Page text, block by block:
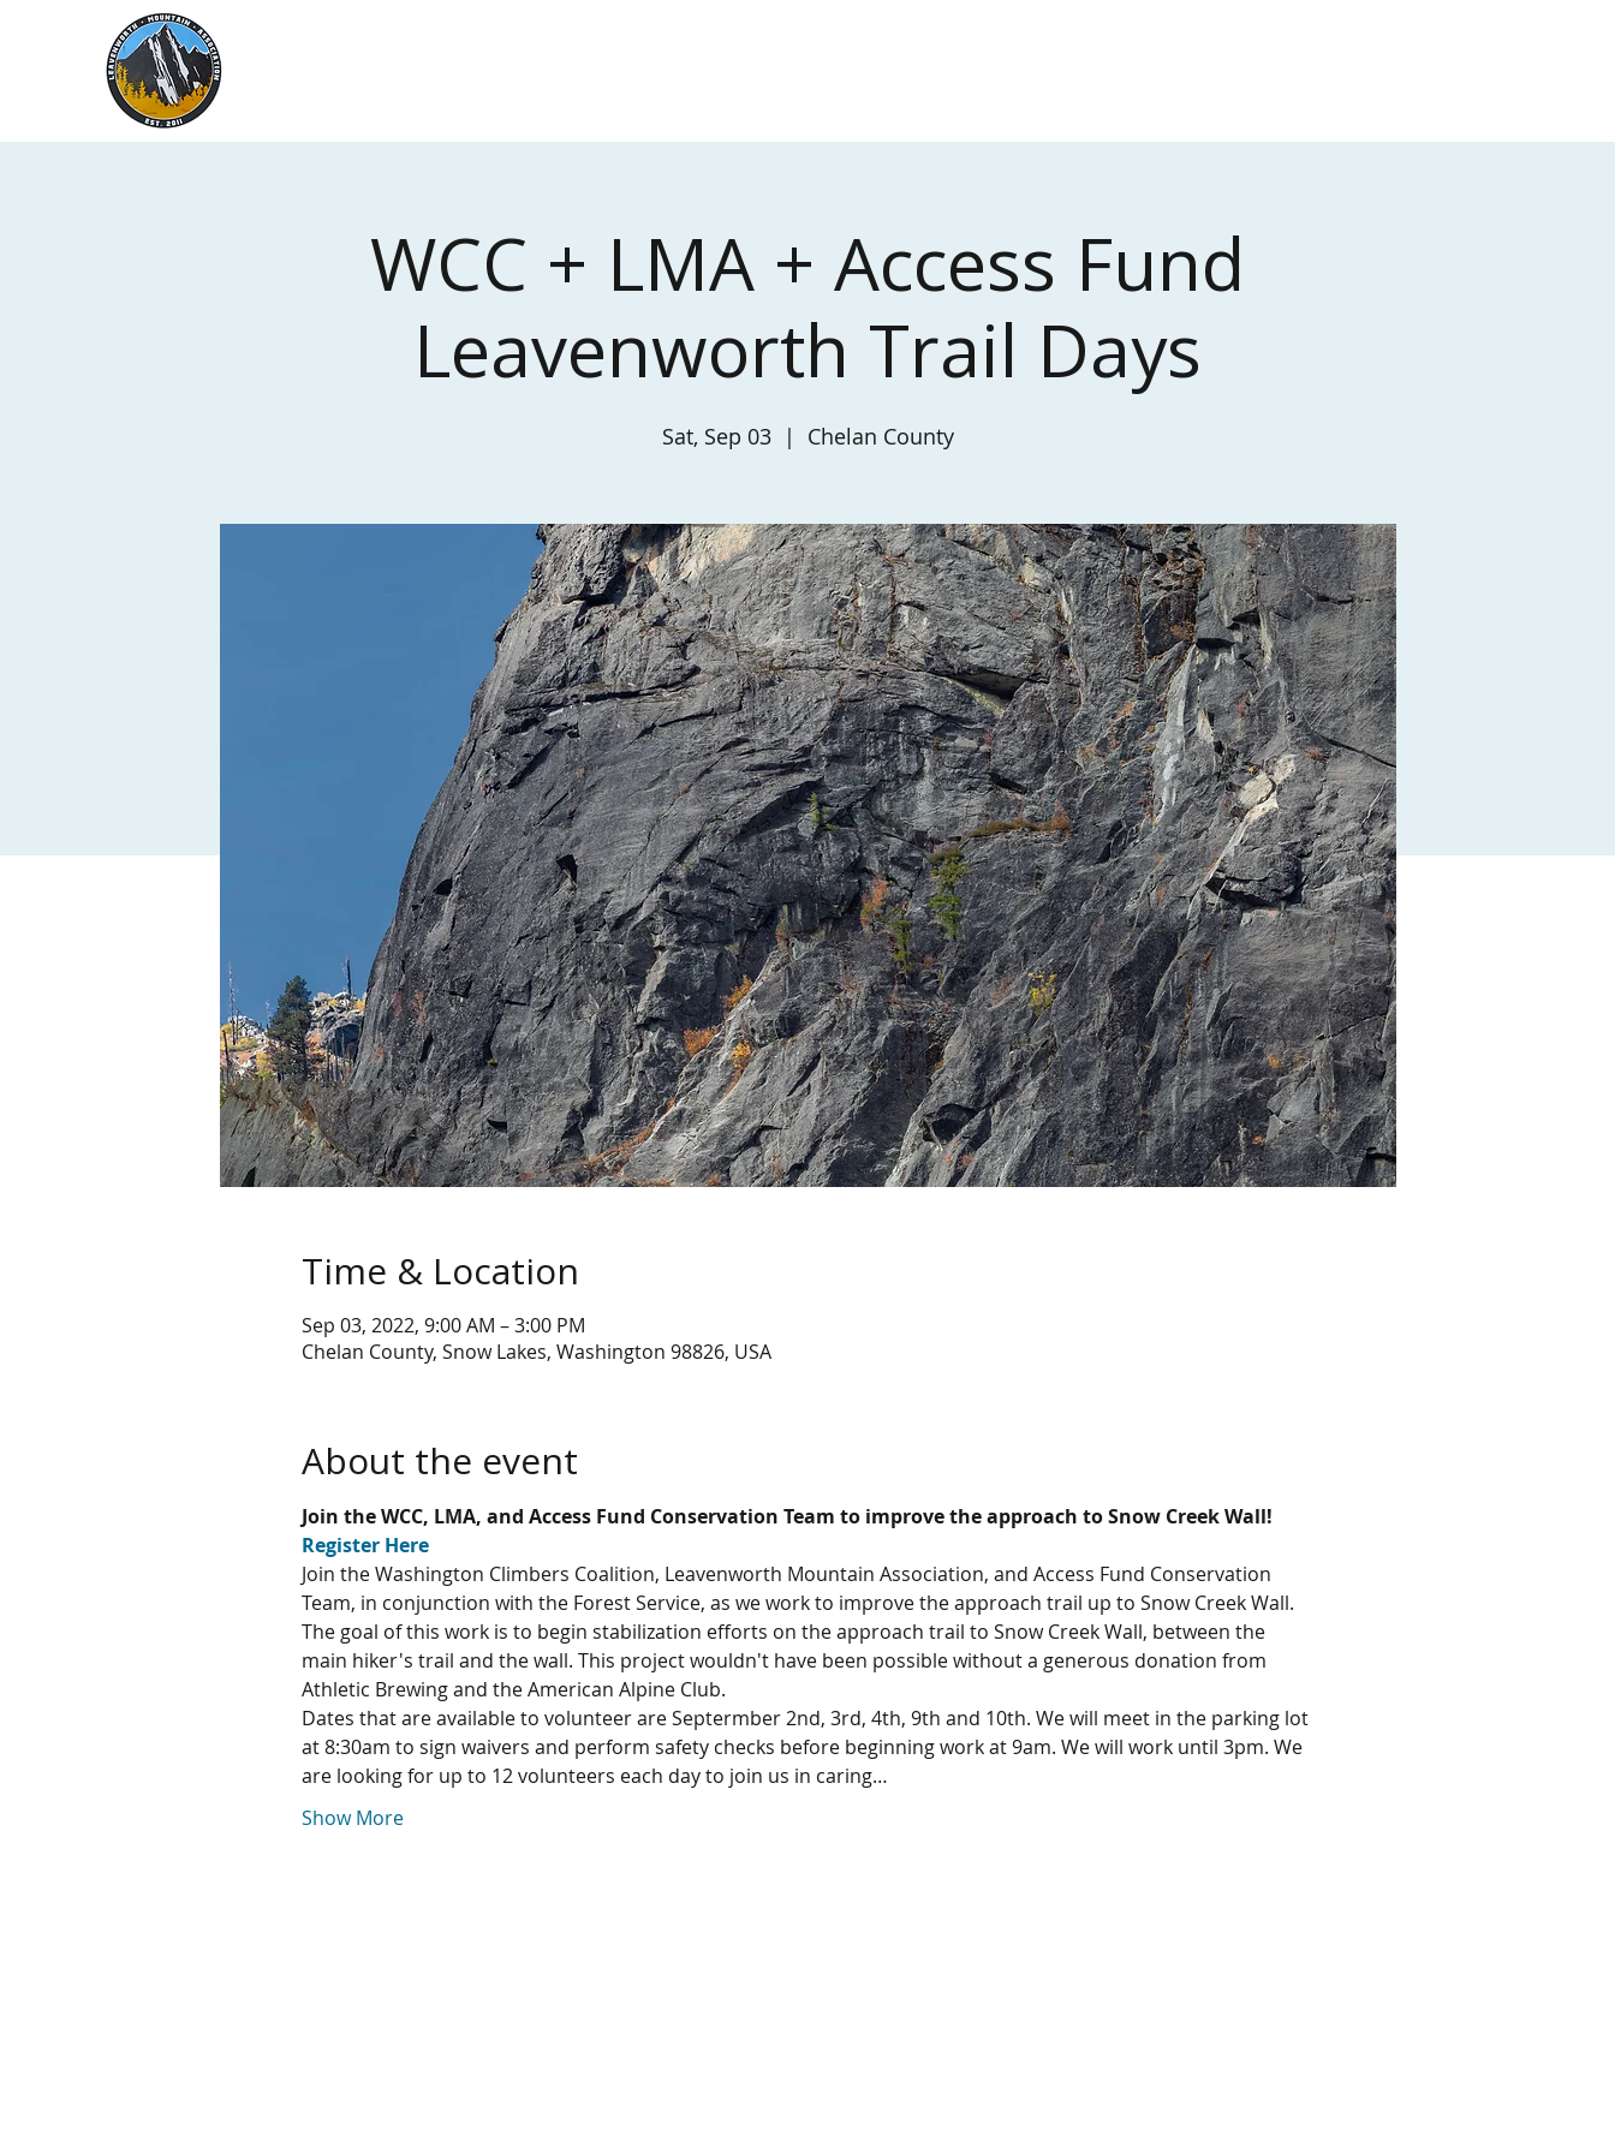
WCC + LMA + Access Fund
Leavenworth Trail Days
Sat, Sep 03
  |
Chelan County
Time & Location
Sep 03, 2022, 9:00 AM – 3:00 PM
Chelan County, Snow Lakes, Washington 98826, USA
About the event
Join the WCC, LMA, and Access Fund Conservation Team to improve the approach to Snow Creek Wall!
Register Here
Join the Washington Climbers Coalition, Leavenworth Mountain Association, and Access Fund Conservation
Team, in conjunction with the Forest Service, as we work to improve the approach trail up to Snow Creek Wall.
The goal of this work is to begin stabilization efforts on the approach trail to Snow Creek Wall, between the
main hiker's trail and the wall. This project wouldn't have been possible without a generous donation from
Athletic Brewing and the American Alpine Club.
Dates that are available to volunteer are Septermber 2nd, 3rd, 4th, 9th and 10th. We will meet in the parking lot
at 8:30am to sign waivers and perform safety checks before beginning work at 9am. We will work until 3pm. We
are looking for up to 12 volunteers each day to join us in caring…
Show More